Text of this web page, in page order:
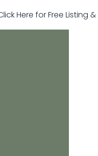
Here for Free Listing